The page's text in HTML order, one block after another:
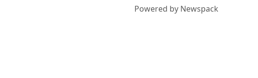
Powered by Newspack